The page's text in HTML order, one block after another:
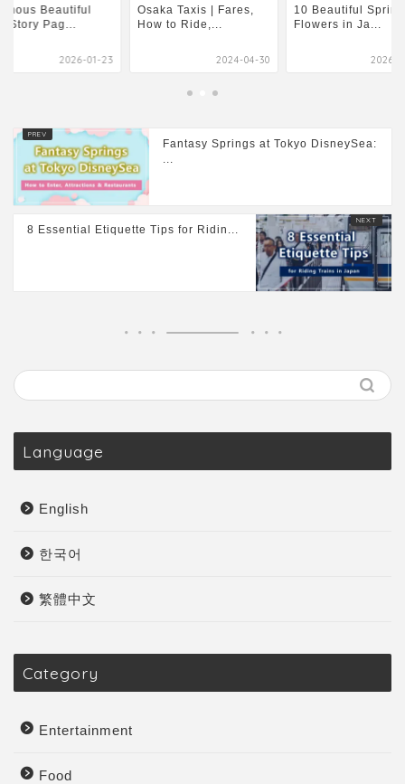
Beautiful
Story Pag...
2026-01-23
Osaka Taxis | Fares,
How to Ride,...
2024-04-30
10 Beautiful Spring
Flowers in Ja...
2026-
Fantasy Springs at Tokyo DisneySea:
...
8 Essential Etiquette Tips for Ridin...
Language
English
한국어
繁體中文
Category
Entertainment
Food